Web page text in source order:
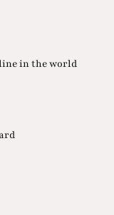
in the world